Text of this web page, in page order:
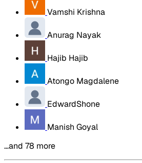
Vamshi Krishna
Anurag Nayak
Hajib Hajib
Atongo Magdalene
EdwardShone
Manish Goyal
…and 78 more